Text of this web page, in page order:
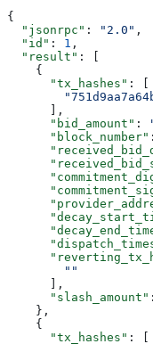
{
  "jsonrpc"
: "2.0" ,
  "id"
: 1 ,
  "result"
: [
    {
      "tx_hashes"
: [
      ],
      "bid_amount"
:
      "block_number"
        ""
      ],
      "slash_amount"
    },
    {
      "tx_hashes"
: [